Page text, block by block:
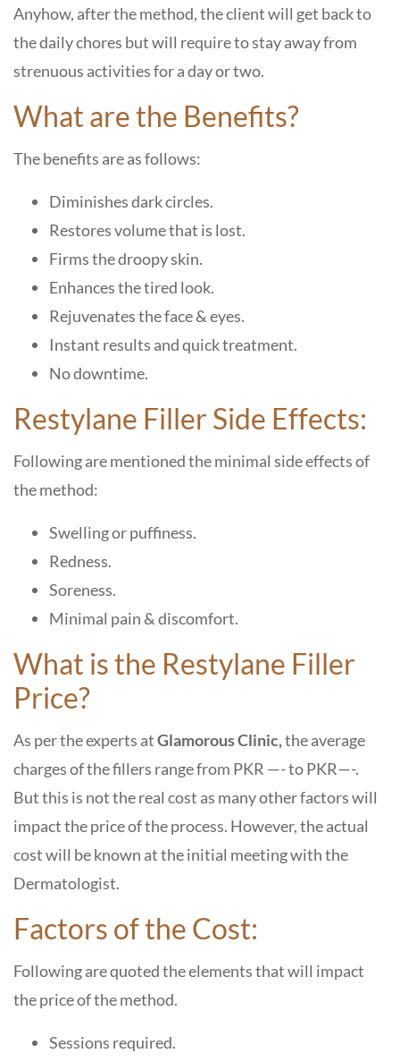
Anyhow, after the method, the client will get back to
the daily chores but will require to stay away from
strenuous activities for a day or two.
What are the Benefits?
The benefits are as follows:
Diminishes dark circles.
Restores volume that is lost.
Firms the droopy skin.
Enhances the tired look.
Rejuvenates the face & eyes.
Instant results and quick treatment.
No downtime.
Restylane Filler Side Effects:
Following are mentioned the minimal side effects of
the method:
Swelling or puffiness.
Redness.
Soreness.
Minimal pain & discomfort.
What is the Restylane Filler
Price?
As per the experts atGlamorous Clinic,the average
charges of the fillers range from PKR —- to PKR—-.
But this is not the real cost as many other factors will
impact the price of the process. However, the actual
cost will be known at the initial meeting with the
Dermatologist.
Factors of the Cost:
Following are quoted the elements that will impact
the price of the method.
Sessions required.